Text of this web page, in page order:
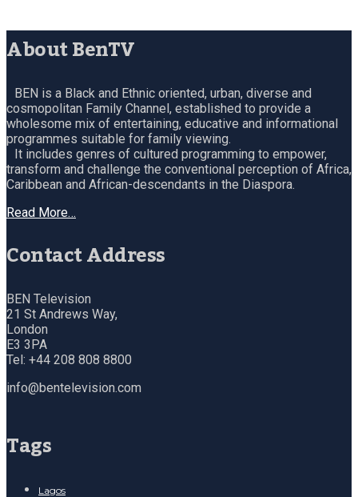
About BenTV
BEN is a Black and Ethnic oriented, urban, diverse and
cosmopolitan Family Channel, established to provide a
wholesome mix of entertaining, educative and informational
programmes suitable for family viewing.
It includes genres of cultured programming to empower,
transform and challenge the conventional perception of Africa,
Caribbean and African-descendants in the Diaspora.
Read More…
Contact Address
BEN Television
21 St Andrews Way,
London
E3 3PA
Tel: +44 208 808 8800
info@bentelevision.com
Tags
Lagos